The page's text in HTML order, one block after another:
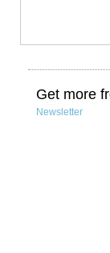
Get more
Newsletter